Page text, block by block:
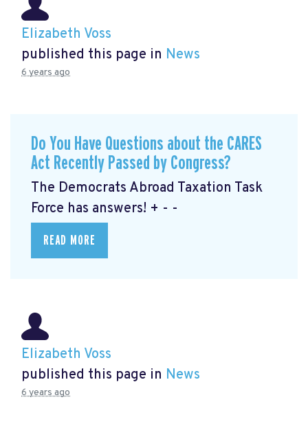
Elizabeth Voss
published this page in News
6 years ago
Do You Have Questions about the CARES
Act Recently Passed by Congress?
The Democrats Abroad Taxation Task
Force has answers! + - -
READ MORE
Elizabeth Voss
published this page in News
6 years ago